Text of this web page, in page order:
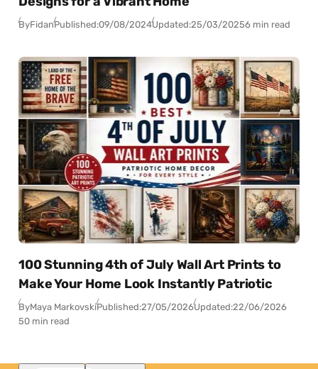
ByFidanPublished:09/08/2024Updated:25/03/20256 min read
100 Stunning 4th of July Wall Art Prints to
Make Your Home Look Instantly Patriotic
ByMaya MarkovskiPublished:27/05/2026Updated:22/06/2026
50 min read